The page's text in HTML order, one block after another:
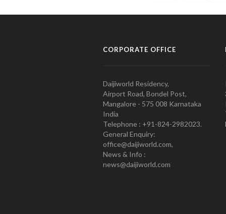
CORPORATE OFFICE
Daijiworld Residency,
Airport Road, Bondel Post,
Mangalore - 575 008 Karnataka
India
Telephone : +91-824-2982023.
General Enquiry:
office@daijiworld.com,
News & Info :
news@daijiworld.com